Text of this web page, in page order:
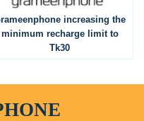
increasing the
minimum recharge limit to
Tk30